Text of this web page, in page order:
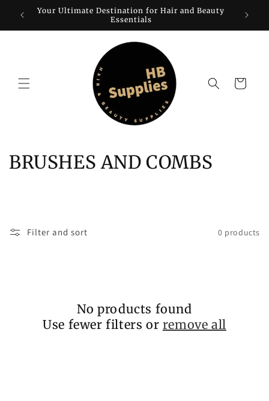
Skip to
content
Your Ultimate Destination for Hair and Beauty
Essentials
Cart
C
l
BRUSHES AND COMBS
Filter and sort 0 products
No products found
Use fewer filters or remove all